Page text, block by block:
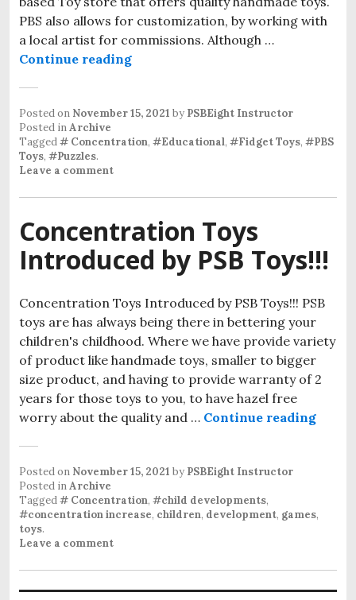
PBS also allows for customization, by working with
a local artist for commissions. Although …
Continue reading
Posted on November 15, 2021 by PSBEight Instructor
Posted inArchive
Tagged# Concentration, #Educational, #Fidget Toys, #PBS
Toys, #Puzzles.
Leave a comment
Concentration Toys
Introduced by PSB Toys!!!
Concentration Toys Introduced by PSB Toys!!! PSB
toys are has always being there in bettering your
children's childhood. Where we have provide variety
of product like handmade toys, smaller to bigger
size product, and having to provide warranty of 2
years for those toys to you, to have hazel free
worry about the quality and … Continue reading
Posted on November 15, 2021 by PSBEight Instructor
Posted inArchive
Tagged# Concentration, #child developments,
#concentration increase, children, development, games,
toys.
Leave a comment